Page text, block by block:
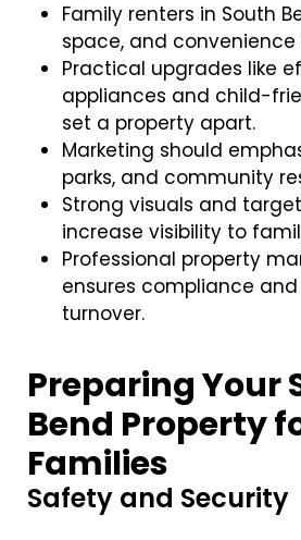
Family renters in South
space, and convenience
Practical upgrades like
appliances and child-
set a property apart.
Marketing should
parks, and community
Strong visuals and
increase visibility to
Professional property
ensures compliance
turnover.
Preparing Your
Bend Property
Families
Safety and Security